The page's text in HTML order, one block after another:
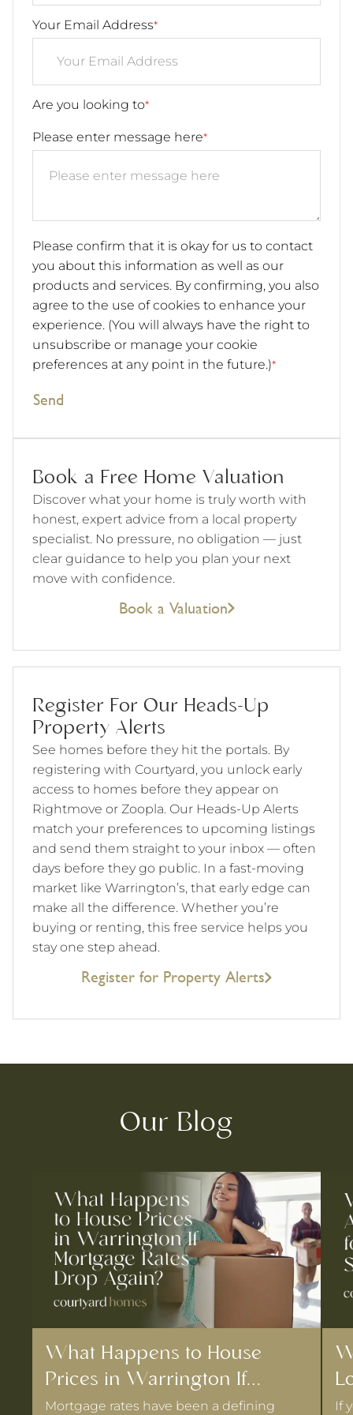
Your Email Address*
Are you looking to*
Please enter message here*
Please confirm that it is okay for us to contact
you about this information as well as our
products and services. By confirming, you also
agree to the use of cookies to enhance your
experience. (You will always have the right to
unsubscribe or manage your cookie
preferences at any point in the future.)*
Send
Book a Free Home Valuation
Discover what your home is truly worth with
honest, expert advice from a local property
specialist. No pressure, no obligation — just
clear guidance to help you plan your next
move with confidence.
Book a Valuation
Register For Our Heads-Up
Property Alerts
See homes before they hit the portals. By
registering with Courtyard, you unlock early
access to homes before they appear on
Rightmove or Zoopla. Our Heads-Up Alerts
match your preferences to upcoming listings
and send them straight to your inbox — often
days before they go public. In a fast-moving
market like Warrington’s, that early edge can
make all the difference. Whether you’re
buying or renting, this free service helps you
stay one step ahead.
Register for Property Alerts
Our Blog
What Happens to House
Prices in Warrington If
Mortgage Rates Drop Again?
Mortgage rates have been a defining
If